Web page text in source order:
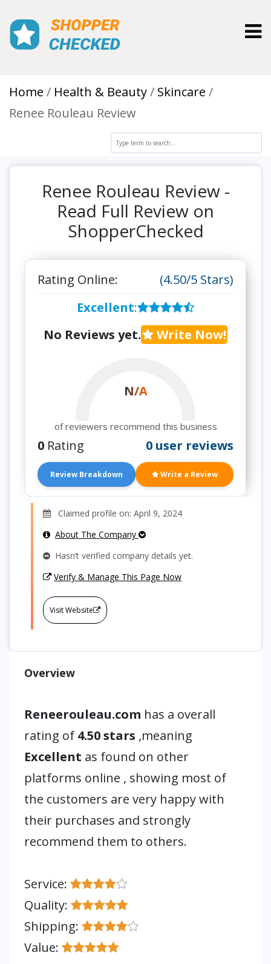
Home Health & Beauty
Skincare
Renee Rouleau Review
Renee Rouleau Review -
Read Full Review on
ShopperChecked
Rating Online:
(4.50/5 Stars)
Excellent:
No Reviews yet.
Write Now!
N/A
of reviewers recommend this business
0 Rating 0 user reviews
Review Breakdown Write a Review
Claimed profile on: April 9, 2024
About The Company
Hasn’t verified company details yet.
Verify & Manage This Page Now
Visit Website
Overview
Reneerouleau.com has a overall
rating of 4.50 stars ,meaning
Excellent as found on other
platforms online , showing most of
the customers are very happy with
their purchases and strongly
recommend them to others.
Service:
Quality:
Shipping:
Value: